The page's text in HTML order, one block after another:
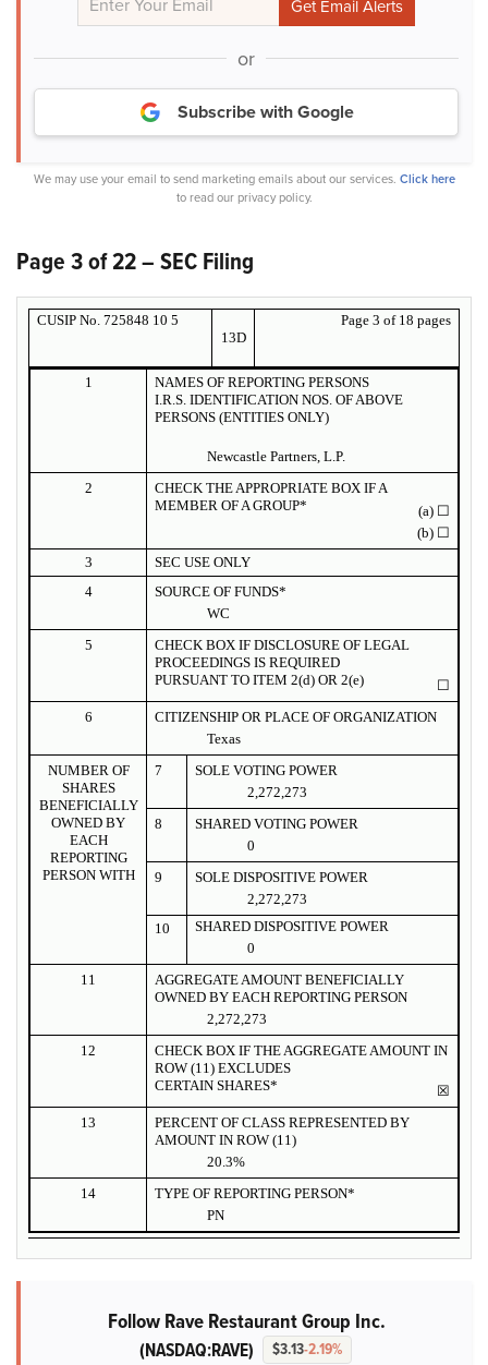
or
Subscribe with Google
We may use your email to send marketing emails about our services. Click here
to read our privacy policy.
Page 3 of 22 – SEC Filing
CUSIP No. 725848 10 5
13D
Page 3 of 18 pages
1
NAMES OF REPORTING PERSONS
I.R.S. IDENTIFICATION NOS. OF ABOVE
PERSONS (ENTITIES ONLY)
Newcastle Partners, L.P.
2
CHECK THE APPROPRIATE BOX IF A
MEMBER OF A GROUP*
(a) ☐
(b) ☐
3
SEC USE ONLY
4
SOURCE OF FUNDS*
WC
5
CHECK BOX IF DISCLOSURE OF LEGAL
PROCEEDINGS IS REQUIRED
PURSUANT TO ITEM 2(d) OR 2(e)
☐
6
CITIZENSHIP OR PLACE OF ORGANIZATION
Texas
NUMBER OF
SHARES
BENEFICIALLY
OWNED BY
EACH
REPORTING
PERSON WITH
7
SOLE VOTING POWER
2,272,273
8
SHARED VOTING POWER
0
9
SOLE DISPOSITIVE POWER
2,272,273
10
SHARED DISPOSITIVE POWER
0
11
AGGREGATE AMOUNT BENEFICIALLY
OWNED BY EACH REPORTING PERSON
2,272,273
12
CHECK BOX IF THE AGGREGATE AMOUNT IN
ROW (11) EXCLUDES
CERTAIN SHARES*
☒
13
PERCENT OF CLASS REPRESENTED BY
AMOUNT IN ROW (11)
20.3%
14
TYPE OF REPORTING PERSON*
PN
Follow Rave Restaurant Group Inc.
(NASDAQ:RAVE) $3.13-2.19%